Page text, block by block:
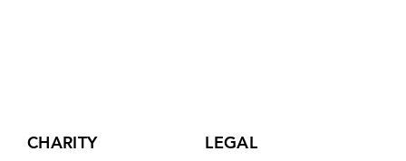
CHARITY LEGAL